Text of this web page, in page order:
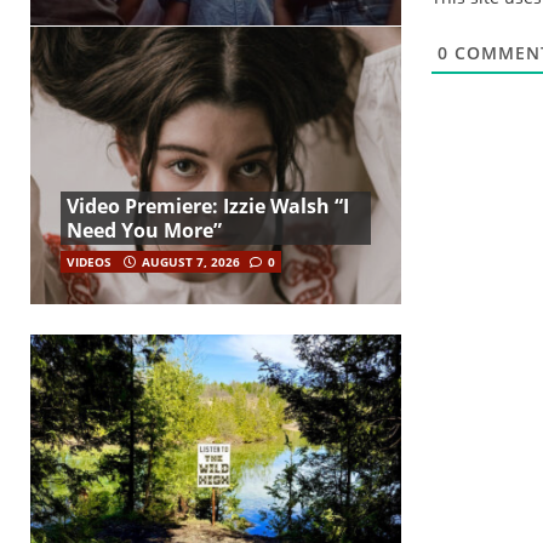
0
Video Premiere: Izzie Walsh “I
Need You More”
VIDEOS AUGUST 7, 2026 0